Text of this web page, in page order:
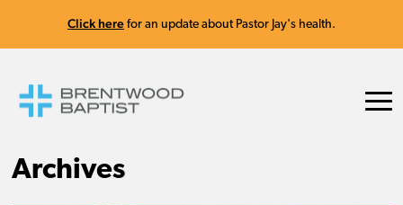
Click here for an update about Pastor Jay's health.
Archives